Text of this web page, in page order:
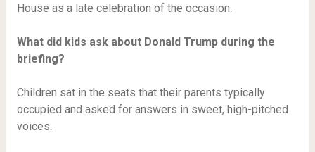
House as a late celebration of the occasion.
What did kids ask about Donald Trump during the
briefing?
Children sat in the seats that their parents typically
occupied and asked for answers in sweet, high-pitched
voices.